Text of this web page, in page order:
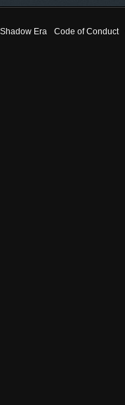
Shadow Era Code of Conduct